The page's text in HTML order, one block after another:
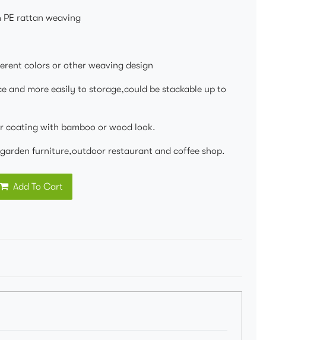
rattan weaving
colors or other weaving design
and more easily to storage,could be stackable up to
coating with bamboo or wood look.
furniture,outdoor restaurant and coffee shop.
Add To Cart